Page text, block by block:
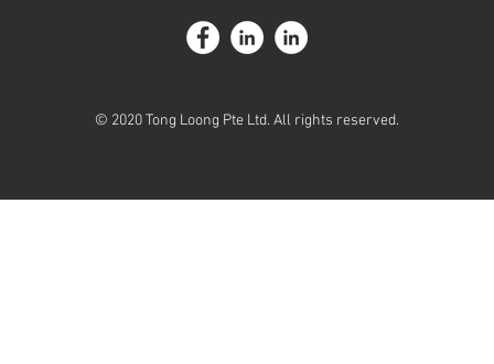
© 2020 Tong Loong Pte Ltd. All rights reserved.